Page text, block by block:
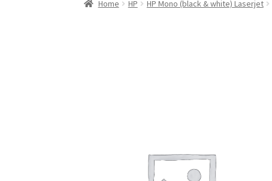
Home HP HP Mono (black & white) Laserjet